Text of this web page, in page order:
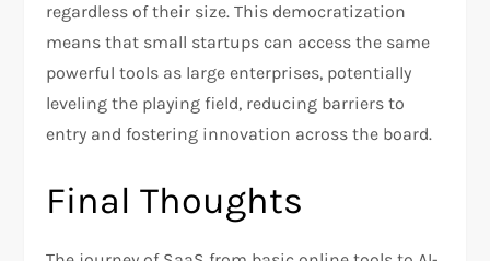
regardless of their size. This democratization
means that small startups can access the same
powerful tools as large enterprises, potentially
leveling the playing field, reducing barriers to
entry and fostering innovation across the board.
Final Thoughts